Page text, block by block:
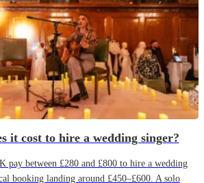
it cost to hire a wedding singer?
pay between £280 and £800 to hire a wedding
booking landing around £450–£600. A solo